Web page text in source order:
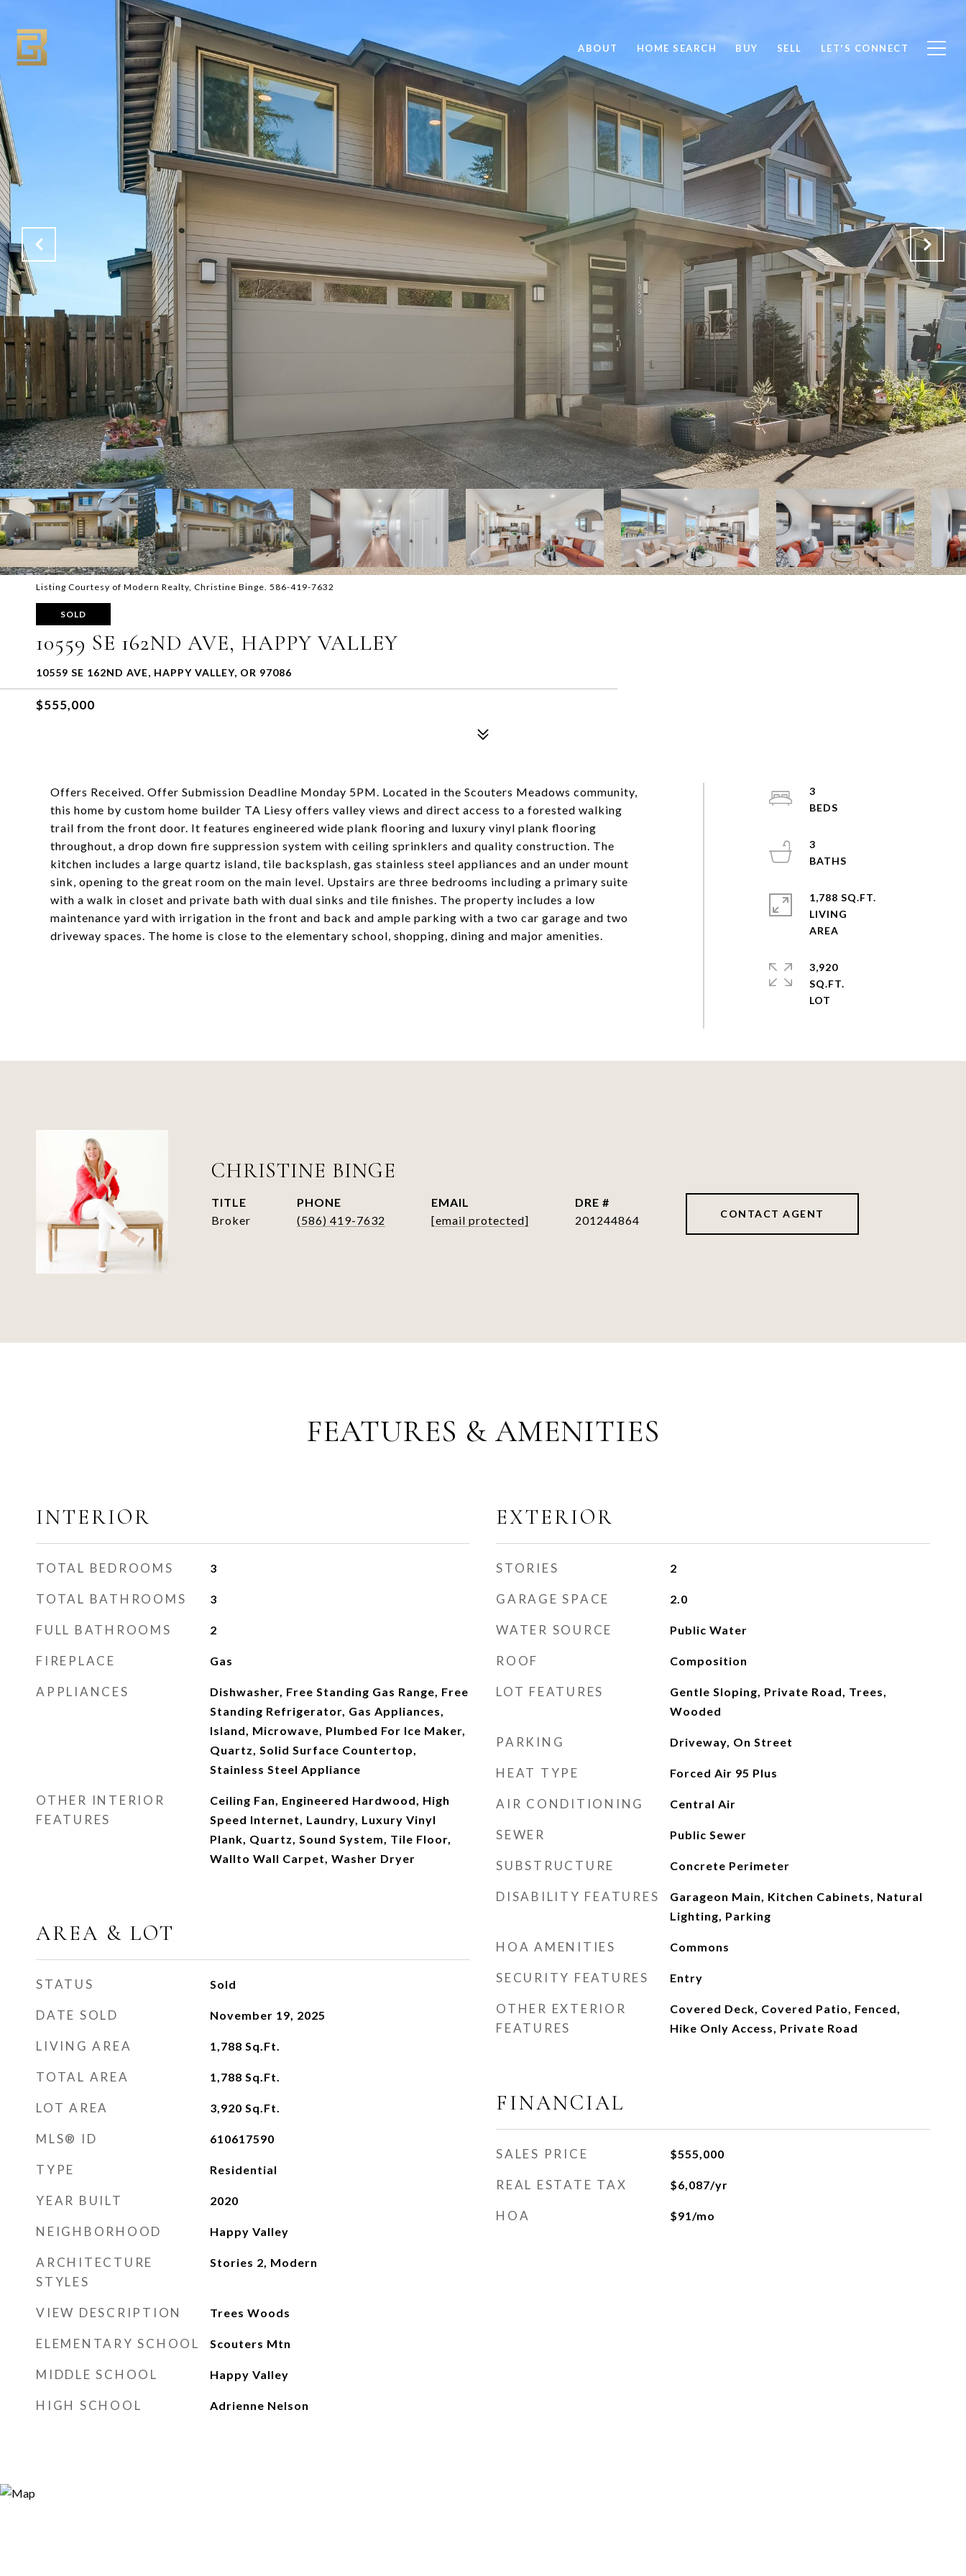
ABOUT HOME SEARCH BUY SELL LET'S CONNECT
Listing Courtesy of Modern Realty, Christine Binge. 586-419-7632
SOLD
10559 SE 162ND AVE, HAPPY VALLEY
10559 SE 162ND AVE, HAPPY VALLEY, OR 97086
$555,000
Offers Received. Offer Submission Deadline Monday 5PM. Located in the Scouters Meadows community,
this home by custom home builder TA Liesy offers valley views and direct access to a forested walking
trail from the front door. It features engineered wide plank flooring and luxury vinyl plank flooring
throughout, a drop down fire suppression system with ceiling sprinklers and quality construction. The
kitchen includes a large quartz island, tile backsplash, gas stainless steel appliances and an under mount
sink, opening to the great room on the main level. Upstairs are three bedrooms including a primary suite
with a walk in closet and private bath with dual sinks and tile finishes. The property includes a low
maintenance yard with irrigation in the front and back and ample parking with a two car garage and two
driveway spaces. The home is close to the elementary school, shopping, dining and major amenities.
3
3
1,788 SQ.FT.
LIVING
3,920
SQ.FT.
CHRISTINE BINGE
TITLE
Broker
PHONE
(586) 419-7632
EMAIL
[email protected]
DRE #
201244864
CONTACT AGENT
FEATURES & AMENITIES
INTERIOR
TOTAL BEDROOMS 3
TOTAL BATHROOMS 3
FULL BATHROOMS 2
FIREPLACE Gas
APPLIANCES
Dishwasher, Free Standing Gas Range, Free
Standing Refrigerator, Gas Appliances,
Island, Microwave, Plumbed For Ice Maker,
Quartz, Solid Surface Countertop,
Stainless Steel Appliance
OTHER INTERIOR
FEATURES
Ceiling Fan, Engineered Hardwood, High
Speed Internet, Laundry, Luxury Vinyl
Plank, Quartz, Sound System, Tile Floor,
Wallto Wall Carpet, Washer Dryer
AREA & LOT
STATUS Sold
DATE SOLD November 19, 2025
LIVING AREA 1,788 Sq.Ft.
TOTAL AREA 1,788 Sq.Ft.
LOT AREA 3,920 Sq.Ft.
MLS® ID 610617590
TYPE Residential
YEAR BUILT 2020
NEIGHBORHOOD Happy Valley
ARCHITECTURE
STYLES
Stories 2, Modern
VIEW DESCRIPTION Trees Woods
ELEMENTARY SCHOOL Scouters Mtn
MIDDLE SCHOOL Happy Valley
HIGH SCHOOL Adrienne Nelson
EXTERIOR
STORIES 2
GARAGE SPACE 2.0
WATER SOURCE Public Water
ROOF Composition
LOT FEATURES
Gentle Sloping, Private Road, Trees,
Wooded
PARKING Driveway, On Street
HEAT TYPE Forced Air 95 Plus
AIR CONDITIONING Central Air
SEWER Public Sewer
SUBSTRUCTURE Concrete Perimeter
DISABILITY FEATURES
Garageon Main, Kitchen Cabinets, Natural
Lighting, Parking
HOA AMENITIES Commons
SECURITY FEATURES Entry
OTHER EXTERIOR
FEATURES
Covered Deck, Covered Patio, Fenced,
Hike Only Access, Private Road
FINANCIAL
SALES PRICE $555,000
REAL ESTATE TAX $6,087/yr
HOA $91/mo